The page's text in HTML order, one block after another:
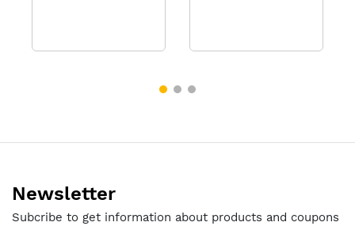
Newsletter
Subcribe to get information about products and coupons